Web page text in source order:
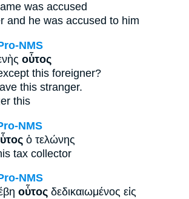
was accused
and he was accused to him
NMS
οὗτος
this foreigner?
this stranger.
this
NMS
ὁ τελώνης
tax collector
NMS
οὗτος δεδικαιωμένος εἰς